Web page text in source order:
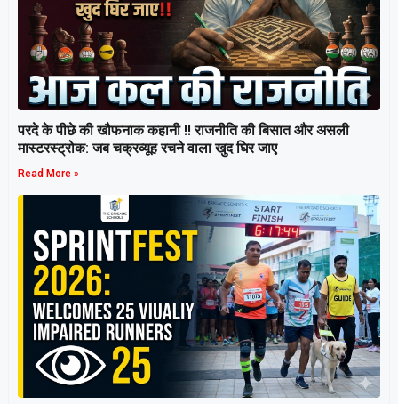
परदे के पीछे की खौफनाक कहानी ‼ राजनीति की बिसात और असली
मास्टरस्ट्रोक: जब चक्रव्यूह रचने वाला खुद घिर जाए
Read More »